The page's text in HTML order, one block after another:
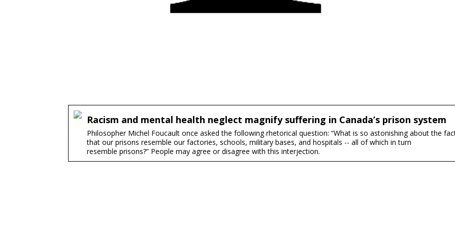
Racism and mental health neglect magnify suffering in Canada’s prison system
Philosopher Michel Foucault once asked the following rhetorical question: “What is so astonishing about the
that our prisons resemble our factories, schools, military bases, and hospitals -- all of which in turn
resemble prisons?” People may agree or disagree with this interjection.